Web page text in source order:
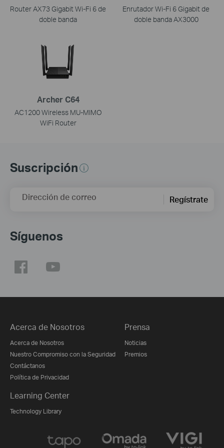
Router AX73 Gigabit Wi-Fi 6 de
doble banda
Enrutador Wi-Fi 6 Gigabit de
doble banda AX3000
Archer C64
AC1200 Wireless MU-MIMO
WiFi Router
Suscripción
Dirección de correo Regístrate
Síguenos
Acerca de Nosotros
Acerca de Nosotros
Nuestro Compromiso con la Seguridad
Contáctanos
Política de Privacidad
Prensa
Noticias
Premios
Learning Center
Technology Library